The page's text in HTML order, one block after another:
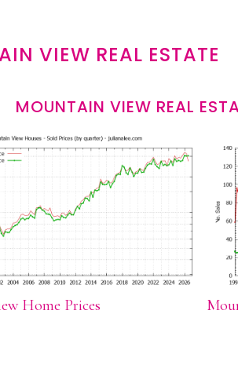
VIEW REAL ESTATE
MOUNTAIN VIEW REAL
Home Prices